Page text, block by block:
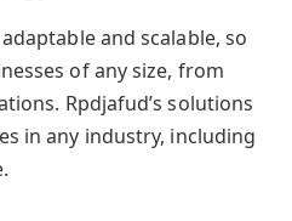
and scalable, so
of any size, from
Rpdjafud’s solutions
in any industry, including